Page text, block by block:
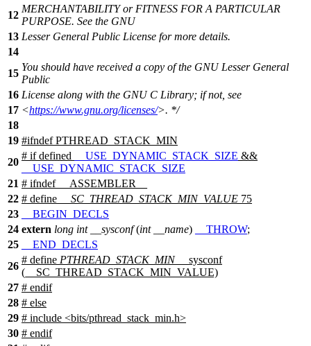
12
MERCHANTABILITY or FITNESS FOR A PARTICULAR
PURPOSE. See the GNU
13 Lesser General Public License for more details.
14
15
You should have received a copy of the GNU Lesser General
Public
16 License along with the GNU C Library; if not, see
17 <https://www.gnu.org/licenses/>. */
18
19 #ifndef PTHREAD_STACK_MIN
20
# ifdefined __USE_DYNAMIC_STACK_SIZE &&
__USE_DYNAMIC_STACK_SIZE
21 # ifndef
__ASSEMBLER__
22 # define __SC_THREAD_STACK_MIN_VALUE 75
23
__BEGIN_DECLS
24 extern long int __sysconf(int __name) __THROW;
25
__END_DECLS
26
# define PTHREAD_STACK_MIN__sysconf
(__SC_THREAD_STACK_MIN_VALUE)
27 # endif
28 # else
29 # include <bits/pthread_stack_min.h>
30 # endif